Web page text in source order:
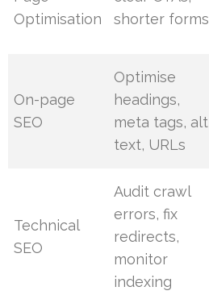
Optimisation
shorter forms
On-page
SEO
Optimise
headings,
meta tags, alt
text, URLs
Technical
SEO
Audit crawl
errors, fix
redirects,
monitor
indexing